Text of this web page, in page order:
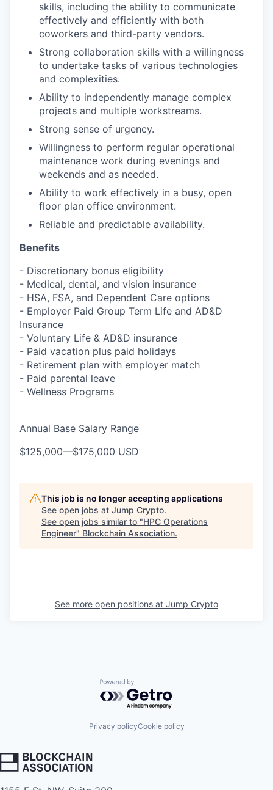
skills, including the ability to communicate
effectively and efficiently with both
coworkers and third-party vendors.
Strong collaboration skills with a willingness
to undertake tasks of various technologies
and complexities.
Ability to independently manage complex
projects and multiple workstreams.
Strong sense of urgency.
Willingness to perform regular operational
maintenance work during evenings and
weekends and as needed.
Ability to work effectively in a busy, open
floor plan office environment.
Reliable and predictable availability.
Benefits
- Discretionary bonus eligibility
- Medical, dental, and vision insurance
- HSA, FSA, and Dependent Care options
- Employer Paid Group Term Life and AD&D
Insurance
- Voluntary Life & AD&D insurance
- Paid vacation plus paid holidays
- Retirement plan with employer match
- Paid parental leave
- Wellness Programs
Annual Base Salary Range
$125,000—$175,000 USD
This job is no longer accepting applications
See open jobs at Jump Crypto.
See open jobs similar to "HPC Operations
Engineer" Blockchain Association.
See more open positions at Jump Crypto
Powered by Getro.com
Privacy policyCookie policy